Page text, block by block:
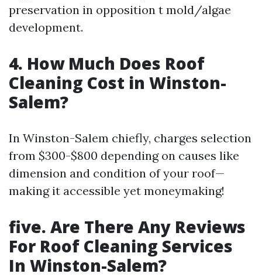
preservation in opposition t mold/algae
development.
4. How Much Does Roof
Cleaning Cost in Winston-
Salem?
In Winston-Salem chiefly, charges selection
from $300-$800 depending on causes like
dimension and condition of your roof—
making it accessible yet moneymaking!
five. Are There Any Reviews
For Roof Cleaning Services
In Winston-Salem?